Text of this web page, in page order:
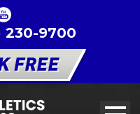
230-9700